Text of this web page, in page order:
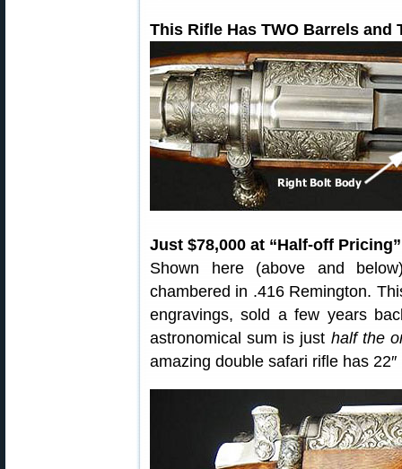
This Rifle Has TWO Barrels and
Just $78,000 at “Half-off Pricing”
Shown here (above and
chambered in .416 Remington.
engravings, sold a few years
astronomical sum is just half the
amazing double safari rifle has